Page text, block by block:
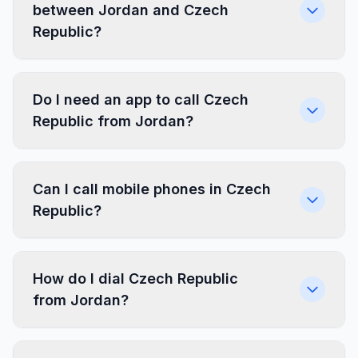
between Jordan and Czech
Republic?
Do I need an app to call Czech
Republic from Jordan?
Can I call mobile phones in Czech
Republic?
How do I dial Czech Republic
from Jordan?